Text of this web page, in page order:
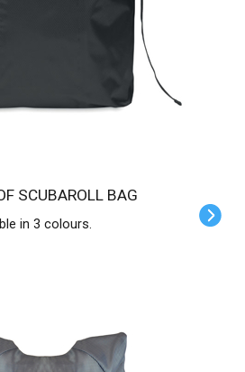
SCUBAROLL BAG
in 3 colours.